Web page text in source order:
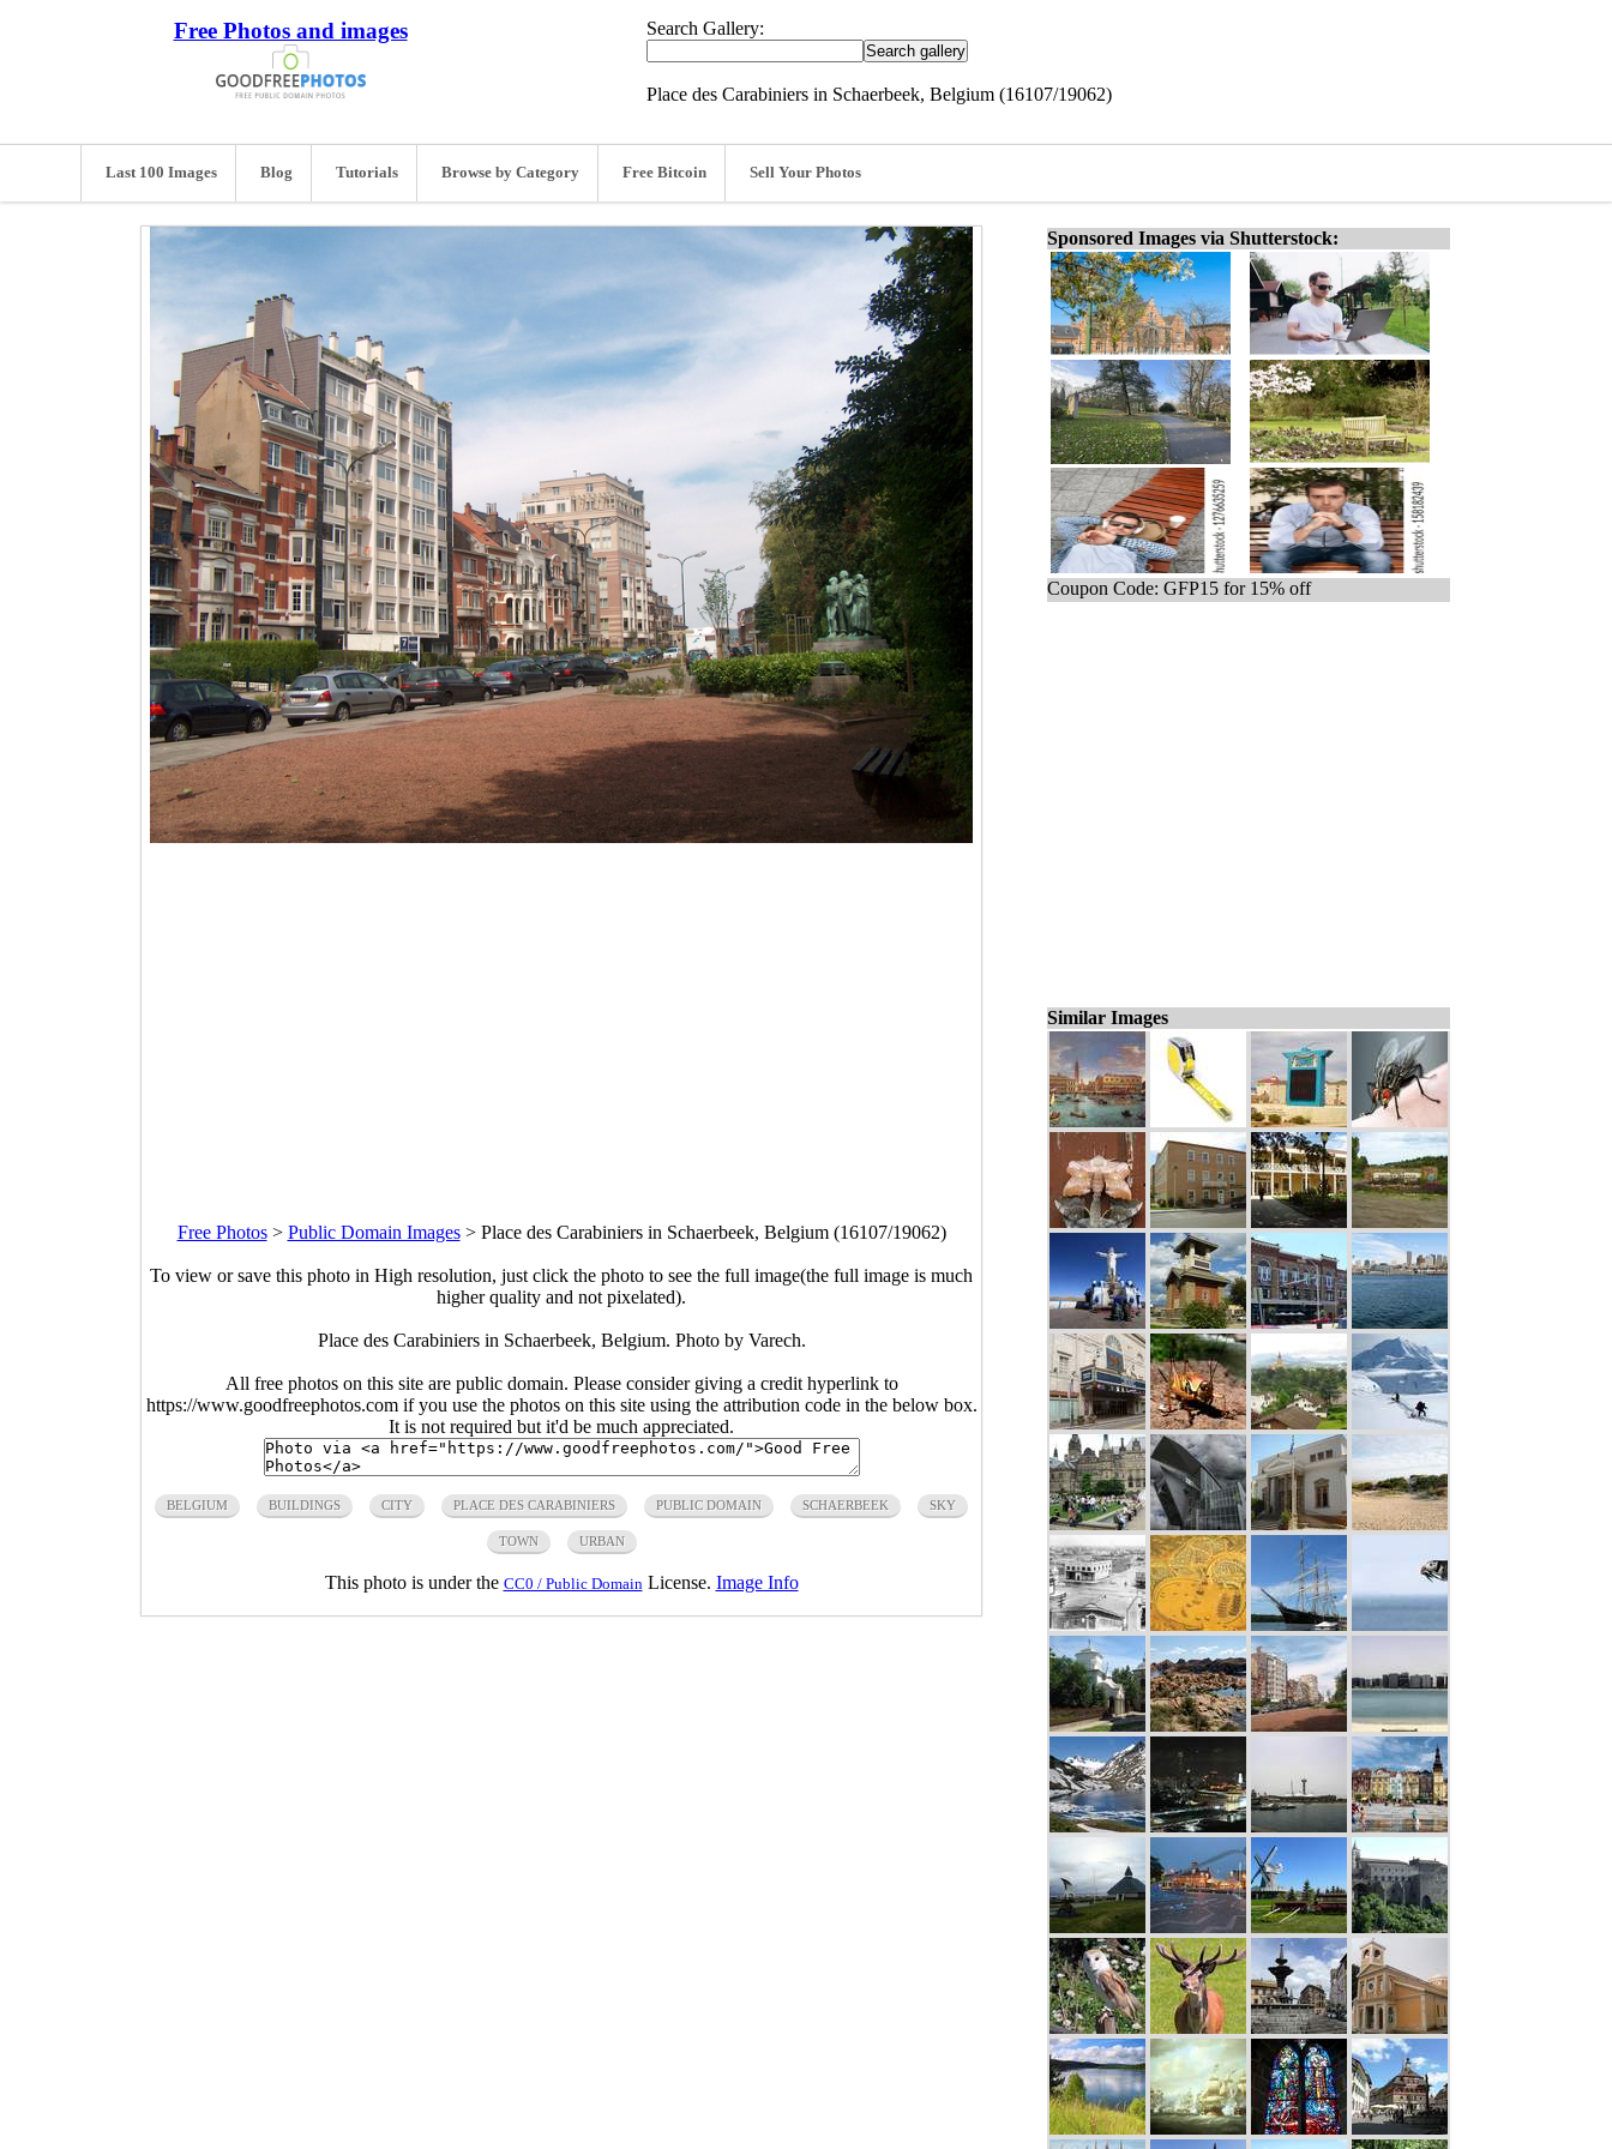
Free Photos and images Search Gallery:
Place des Carabiniers in Schaerbeek, Belgium (16107/19062)
Last 100 Images Blog Tutorials Browse by Category Free Bitcoin Sell Your Photos
Free Photos> Public Domain Images> Place des Carabiniers in Schaerbeek, Belgium (16107/19062)
To view or save this photo in High resolution, just click the photo to see the full image(the full image is much
higher quality and not pixelated).
Place des Carabiniers in Schaerbeek, Belgium. Photo by Varech.
All free photos on this site are public domain. Please consider giving a credit hyperlink to
https://www.goodfreephotos.com if you use the photos on this site using the attribution code in the below box.
It is not required but it'd be much appreciated.
BELGIUM BUILDINGS CITY PLACE DES CARABINIERS PUBLIC DOMAIN SCHAERBEEK SKY
TOWN URBAN
This photo is under the CC0 / Public Domain License. Image Info
Sponsored Images via Shutterstock:
Coupon Code: GFP15 for 15% off
Similar Images